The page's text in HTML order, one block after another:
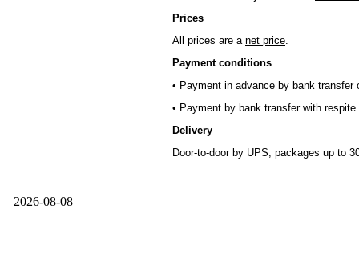
Prices
All prices are a net price.
Payment conditions
• Payment in advance by bank transfer
• Payment by bank transfer with
Delivery
Door-to-door by UPS, packages up to
2026-08-08